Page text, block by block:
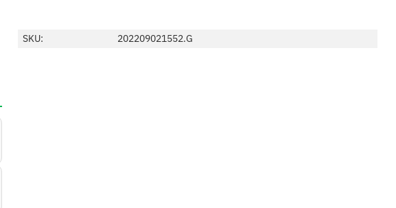
SKU: 202209021552.G